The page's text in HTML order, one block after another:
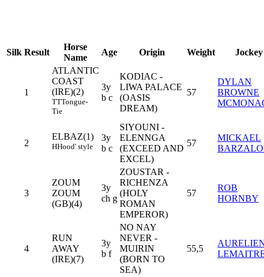
Silk Result
Horse
Name
Age Origin Weight Jockey
1
ATLANTIC
COAST
(IRE)(2)
TTTongue-
Tie
3y
b c
KODIAC -
LIWA PALACE
(OASIS
DREAM)
57
DYLAN
BROWNE
2
ELBAZ(1)
HHood' style
3y
b c
SIYOUNI -
ELENNGA
(EXCEED AND
EXCEL)
57
MICKAEL
3
ZOUM
ZOUM
(GB)(4)
3y
ch g
ZOUSTAR -
RICHENZA
(HOLY
ROMAN
EMPEROR)
57
ROB
HORNBY
4
RUN
AWAY
(IRE)(7)
3y
b f
NO NAY
NEVER -
MUIRIN
(BORN TO
SEA)
55,5